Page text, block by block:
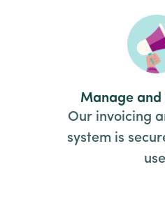
Manage and
Our invoicing
system is